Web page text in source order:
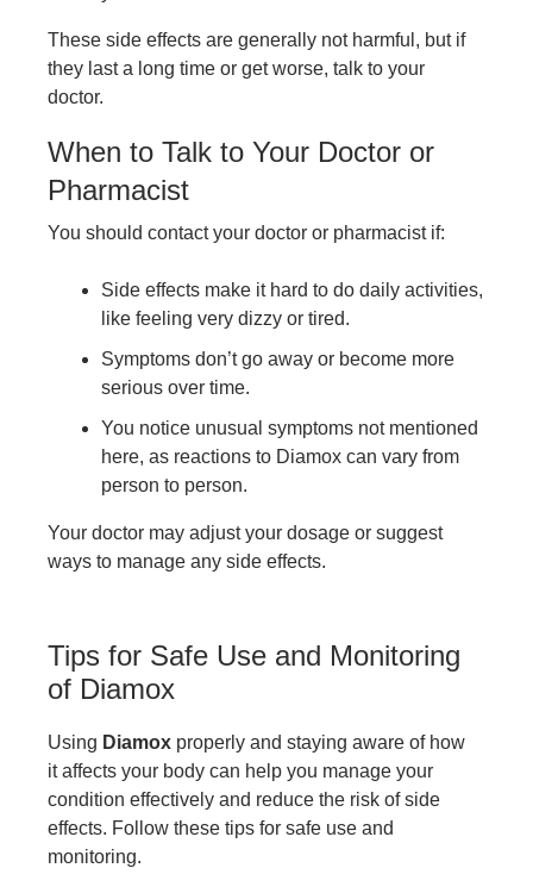
These side effects are generally not harmful, but if
they last a long time or get worse, talk to your
doctor.
When to Talk to Your Doctor or
Pharmacist
You should contact your doctor or pharmacist if:
Side effects make it hard to do daily activities,
like feeling very dizzy or tired.
Symptoms don’t go away or become more
serious over time.
You notice unusual symptoms not mentioned
here, as reactions to Diamox can vary from
person to person.
Your doctor may adjust your dosage or suggest
ways to manage any side effects.
Tips for Safe Use and Monitoring
of Diamox
Using Diamox properly and staying aware of how
it affects your body can help you manage your
condition effectively and reduce the risk of side
effects. Follow these tips for safe use and
monitoring.